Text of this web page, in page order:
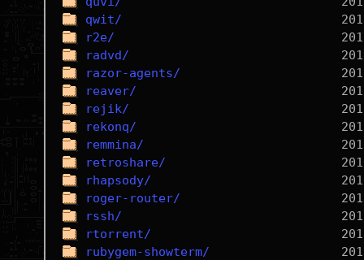
qwit/
r2e/
radvd/
razor-agents/
reaver/
rejik/
rekonq/
remmina/
retroshare/
rhapsody/
roger-router/
rssh/
rtorrent/
rubygem-showterm/